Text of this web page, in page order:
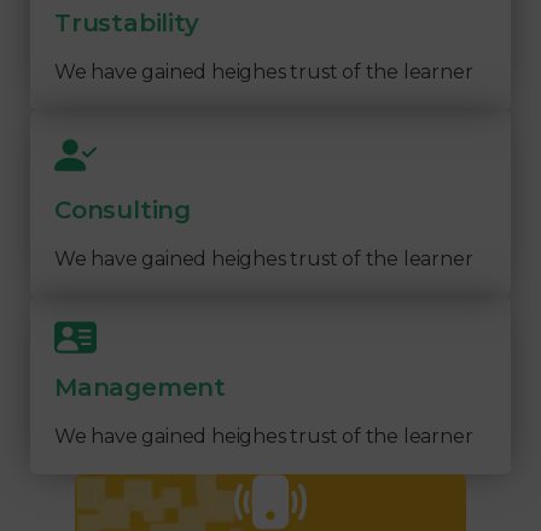
Trustability
We have gained heighes trust of the learner
Consulting
We have gained heighes trust of the learner
Management
We have gained heighes trust of the learner